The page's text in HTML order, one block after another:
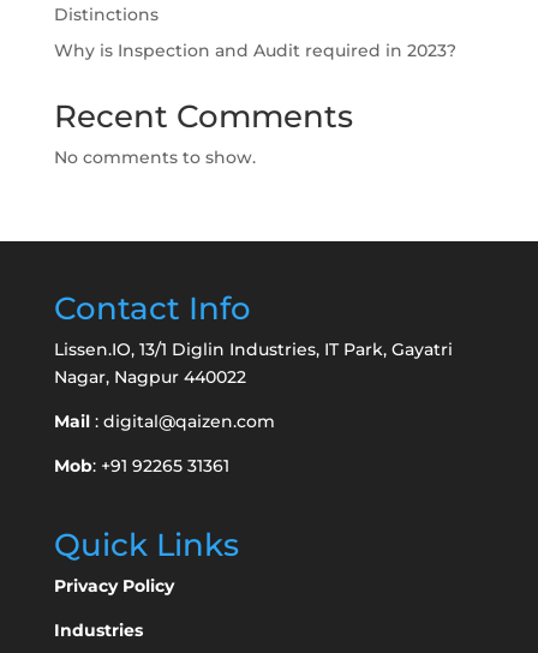
Distinctions
Why is Inspection and Audit required in 2023?
Recent Comments
No comments to show.
Contact Info
Lissen.IO, 13/1 Diglin Industries, IT Park, Gayatri
Nagar, Nagpur 440022
Mail : digital@qaizen.com
Mob: +91 92265 31361
Quick Links
Privacy Policy
Industries